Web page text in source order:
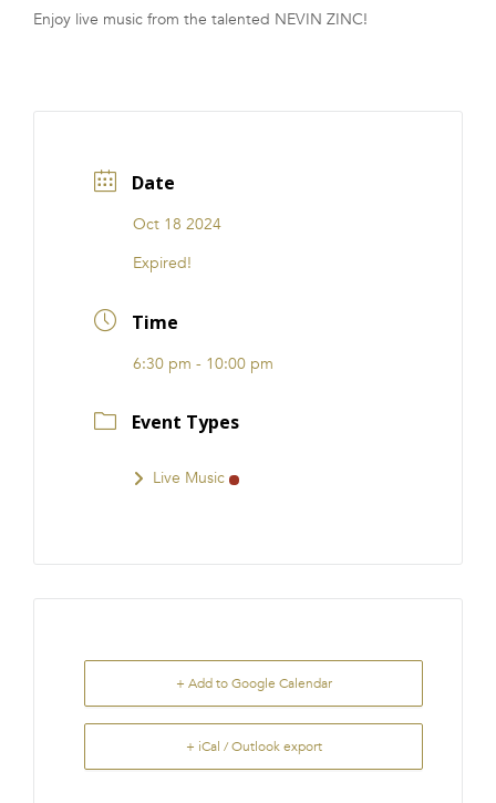
FRANCHISE
Enjoy live music from the talented NEVIN ZINC!
Date
Oct 18 2024
Expired!
Time
6:30 pm - 10:00 pm
Event Types
Live Music
+ Add to Google Calendar
+ iCal / Outlook export